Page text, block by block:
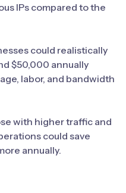
IPs compared to the
could realistically
$50,000 annually
labor, and bandwidth
with higher traffic and
could save
annually.